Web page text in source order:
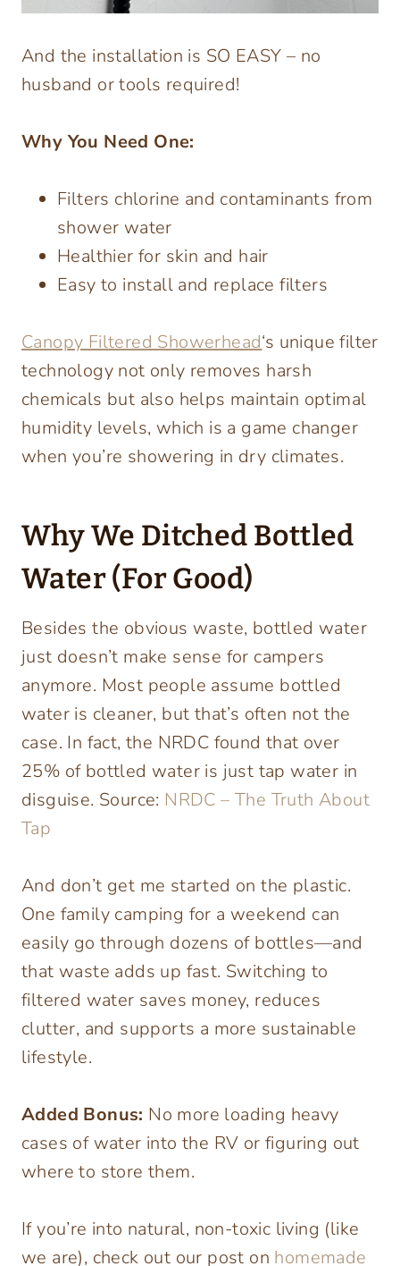
And the installation is SO EASY – no
husband or tools required!
Why You Need One:
Filters chlorine and contaminants from
shower water
Healthier for skin and hair
Easy to install and replace filters
Canopy Filtered Showerhead‘s unique filter
technology not only removes harsh
chemicals but also helps maintain optimal
humidity levels, which is a game changer
when you’re showering in dry climates.
Why We Ditched Bottled
Water (For Good)
Besides the obvious waste, bottled water
just doesn’t make sense for campers
anymore. Most people assume bottled
water is cleaner, but that’s often not the
case. In fact, the NRDC found that over
25% of bottled water is just tap water in
disguise. Source: NRDC – The Truth About
Tap
And don’t get me started on the plastic.
One family camping for a weekend can
easily go through dozens of bottles—and
that waste adds up fast. Switching to
filtered water saves money, reduces
clutter, and supports a more sustainable
lifestyle.
Added Bonus: No more loading heavy
cases of water into the RV or figuring out
where to store them.
If you’re into natural, non-toxic living (like
we are), check out our post on homemade